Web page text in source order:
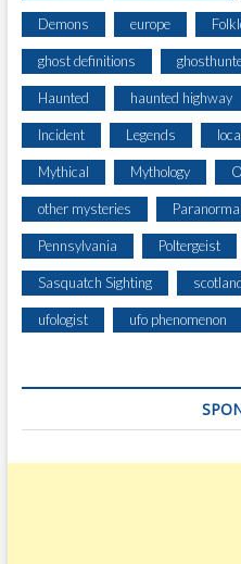
Demons europe
ghost definitions
Haunted haunted highway
Incident Legends
Mythical Mythology
other mysteries Paranormal
Pennsylvania Poltergeist
Sasquatch Sighting
ufologist ufo phenomenon